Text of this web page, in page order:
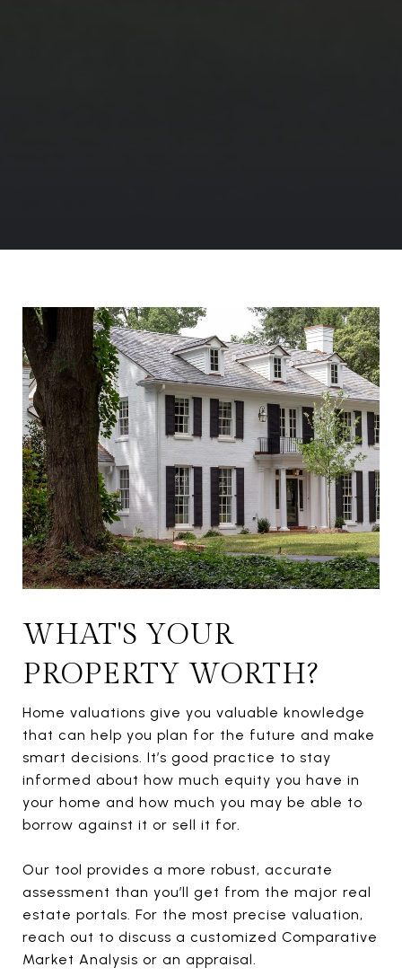
WHAT'S YOUR
PROPERTY WORTH?
Home valuations give you valuable knowledge
that can help you plan for the future and make
smart decisions. It’s good practice to stay
informed about how much equity you have in
your home and how much you may be able to
borrow against it or sell it for.
Our tool provides a more robust, accurate
assessment than you’ll get from the major real
estate portals. For the most precise valuation,
reach out to discuss a customized Comparative
Market Analysis or an appraisal.